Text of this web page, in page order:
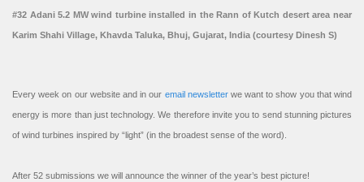
#32 Adani 5.2 MW wind turbine installed in the Rann of Kutch desert area near
Karim Shahi Village, Khavda Taluka, Bhuj, Gujarat, India (courtesy Dinesh S)
Every week on our website and in our email newsletterwe want to show you that wind
energy is more than just technology. We therefore invite you to send stunning pictures
of wind turbines inspired by “light” (in the broadest sense of the word).
After 52 submissions we will announce the winner of the year’s best picture!